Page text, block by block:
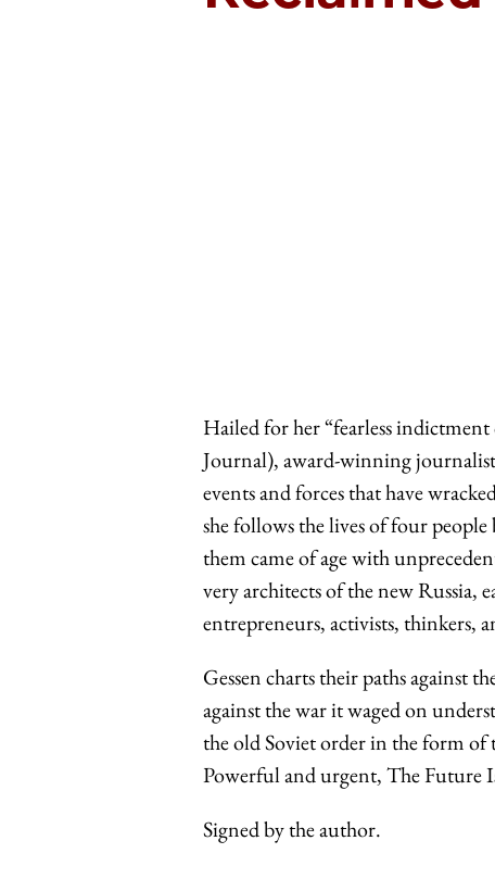
Hailed for her “fearless
Journal), award-winning
events and forces that have
she follows the lives of four
them came of age with
very architects of the new
entrepreneurs, activists, thinkers,
Gessen charts their paths against
against the war it waged on
the old Soviet order in the form of
Powerful and urgent, The Future
Signed by the author.